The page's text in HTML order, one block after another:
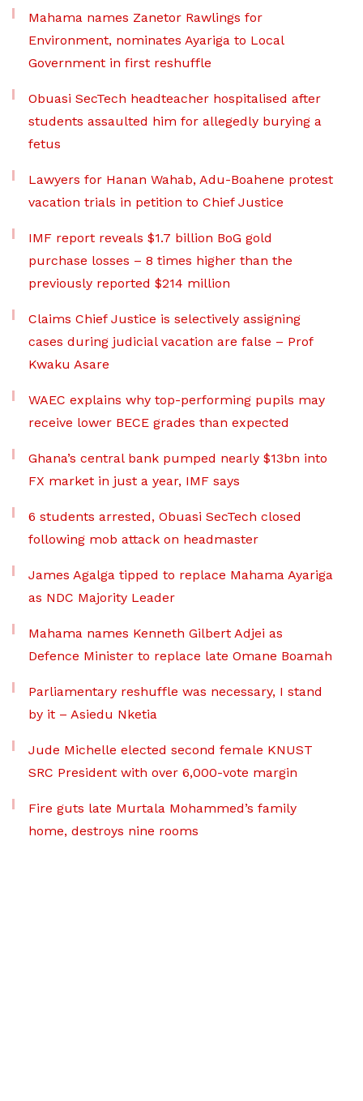
Mahama names Zanetor Rawlings for
Environment, nominates Ayariga to Local
Government in first reshuffle
Obuasi SecTech headteacher hospitalised after
students assaulted him for allegedly burying a
fetus
Lawyers for Hanan Wahab, Adu-Boahene protest
vacation trials in petition to Chief Justice
IMF report reveals $1.7 billion BoG gold
purchase losses – 8 times higher than the
previously reported $214 million
Claims Chief Justice is selectively assigning
cases during judicial vacation are false – Prof
Kwaku Asare
WAEC explains why top-performing pupils may
receive lower BECE grades than expected
Ghana’s central bank pumped nearly $13bn into
FX market in just a year, IMF says
6 students arrested, Obuasi SecTech closed
following mob attack on headmaster
James Agalga tipped to replace Mahama Ayariga
as NDC Majority Leader
Mahama names Kenneth Gilbert Adjei as
Defence Minister to replace late Omane Boamah
Parliamentary reshuffle was necessary, I stand
by it – Asiedu Nketia
Jude Michelle elected second female KNUST
SRC President with over 6,000-vote margin
Fire guts late Murtala Mohammed’s family
home, destroys nine rooms